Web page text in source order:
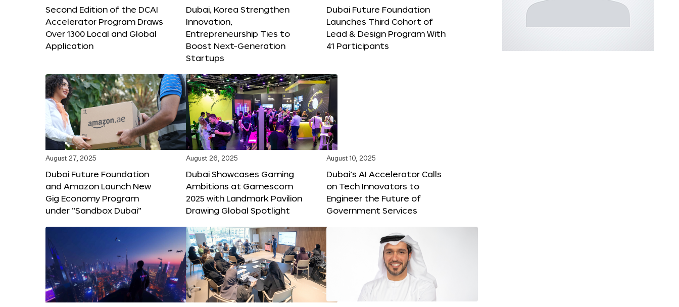
Second Edition of the DCAI
Accelerator Program Draws
Over 1300 Local and Global
Application
Dubai, Korea Strengthen
Innovation,
Entrepreneurship Ties to
Boost Next-Generation
Startups
Dubai Future Foundation
Launches Third Cohort of
Lead & Design Program With
41 Participants
August 27, 2025
Dubai Future Foundation
and Amazon Launch New
Gig Economy Program
under “Sandbox Dubai”
August 26, 2025
Dubai Showcases Gaming
Ambitions at Gamescom
2025 with Landmark Pavilion
Drawing Global Spotlight
August 10, 2025
Dubai’s AI Accelerator Calls
on Tech Innovators to
Engineer the Future of
Government Services